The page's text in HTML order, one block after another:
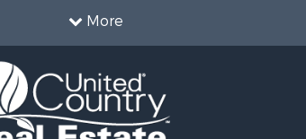
More
county, MN
Properties for sale in La Crosse
county, WI
Properties for sale in Waushara